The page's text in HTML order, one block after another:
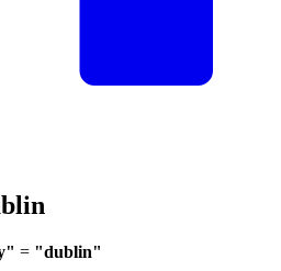
= "dublin"